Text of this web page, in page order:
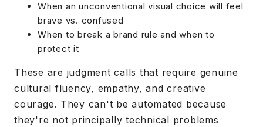
When an unconventional visual choice will feel
brave vs. confused
When to break a brand rule and when to
protect it
These are judgment calls that require genuine
cultural fluency, empathy, and creative
courage. They can't be automated because
they're not principally technical problems